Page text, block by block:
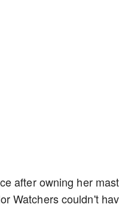
after owning her
Watchers couldn't